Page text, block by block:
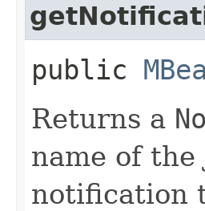
public
Returns a
name of
notification